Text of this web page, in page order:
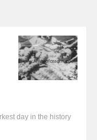
day in the history